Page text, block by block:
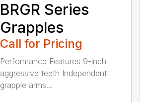
BRGR Series
Grapples
Call for Pricing
Performance Features 9-inch
aggressive teeth Independent
grapple arms...